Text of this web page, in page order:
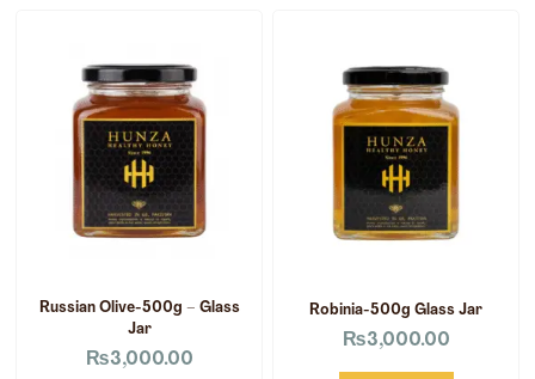
Russian Olive-500g – Glass
Jar
₨3,000.00
Robinia-500g Glass Jar
₨3,000.00